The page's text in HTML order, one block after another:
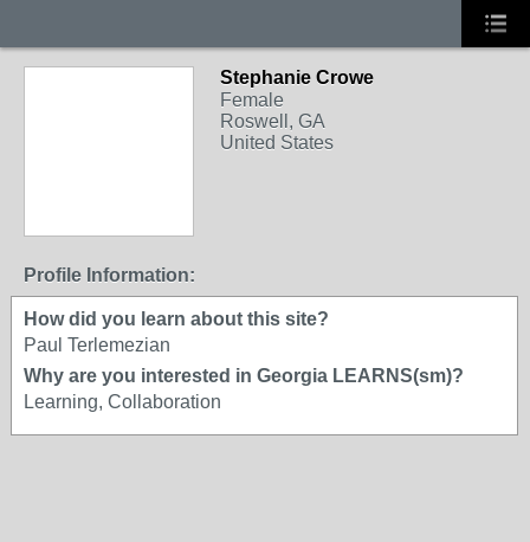
Stephanie Crowe
Female
Roswell, GA
United States
Profile Information:
How did you learn about this site?
Paul Terlemezian
Why are you interested in Georgia LEARNS(sm)?
Learning, Collaboration